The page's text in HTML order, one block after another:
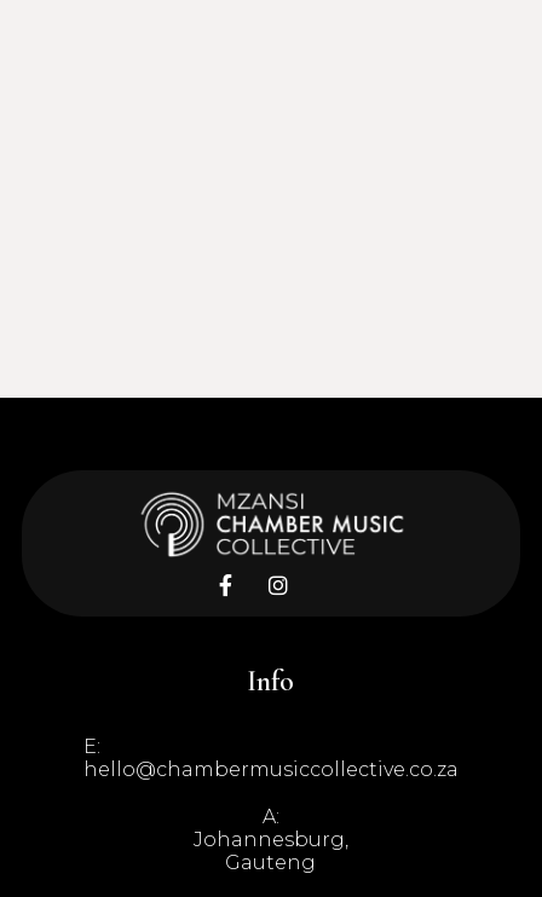
 
Info
E:
hello@chambermusiccollective.co.za
A:
Johannesburg,
Gauteng